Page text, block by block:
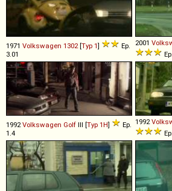
1971 Volkswagen 1302[Typ 1]
Ep.
3.01
2001
1992Volkswagen Golf III [Typ 1H]
Ep.
1.4
1992